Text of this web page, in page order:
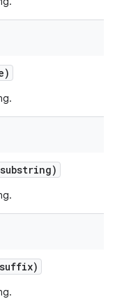
substring)
suffix)